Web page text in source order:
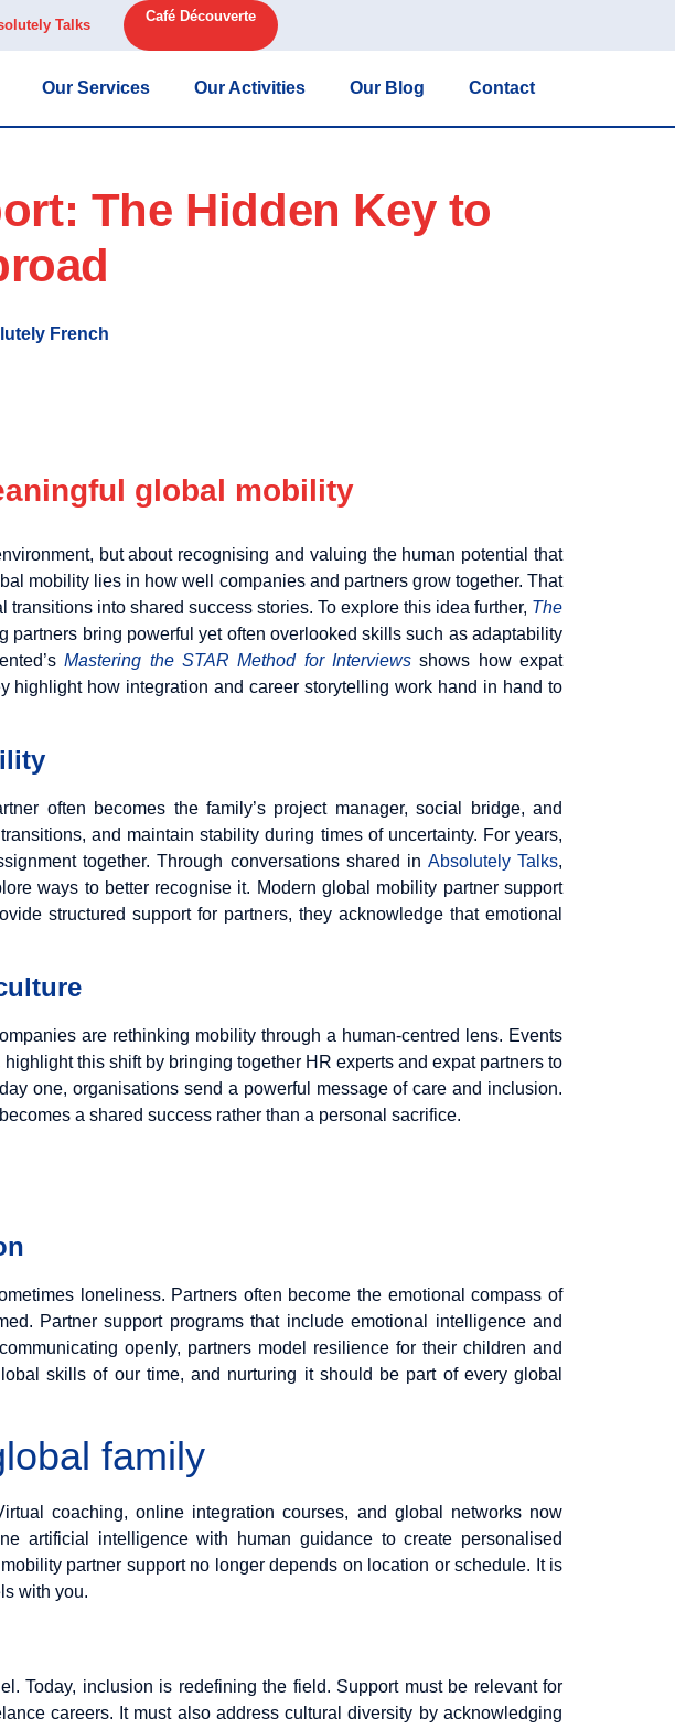
Talks
Café Découverte
Our Services Our Activities Our Blog Contact
The Hidden Key to
French
global mobility
but about recognising and valuing the human potential that
mobility lies in how well companies and partners grow together. That
into shared success stories. To explore this idea further, The
partners bring powerful yet often overlooked skills such as adaptability
Mastering the STAR Method for Interviews shows how expat
highlight how integration and career storytelling work hand in hand to
often becomes the family’s project manager, social bridge, and
and maintain stability during times of uncertainty. For years,
together. Through conversations shared in Absolutely Talks,
ways to better recognise it. Modern global mobility partner support
structured support for partners, they acknowledge that emotional
are rethinking mobility through a human-centred lens. Events
this shift by bringing together HR experts and expat partners to
one, organisations send a powerful message of care and inclusion.
a shared success rather than a personal sacrifice.
loneliness. Partners often become the emotional compass of
Partner support programs that include emotional intelligence and
openly, partners model resilience for their children and
skills of our time, and nurturing it should be part of every global
family
coaching, online integration courses, and global networks now
artificial intelligence with human guidance to create personalised
partner support no longer depends on location or schedule. It is
with you.
Today, inclusion is redefining the field. Support must be relevant for
careers. It must also address cultural diversity by acknowledging